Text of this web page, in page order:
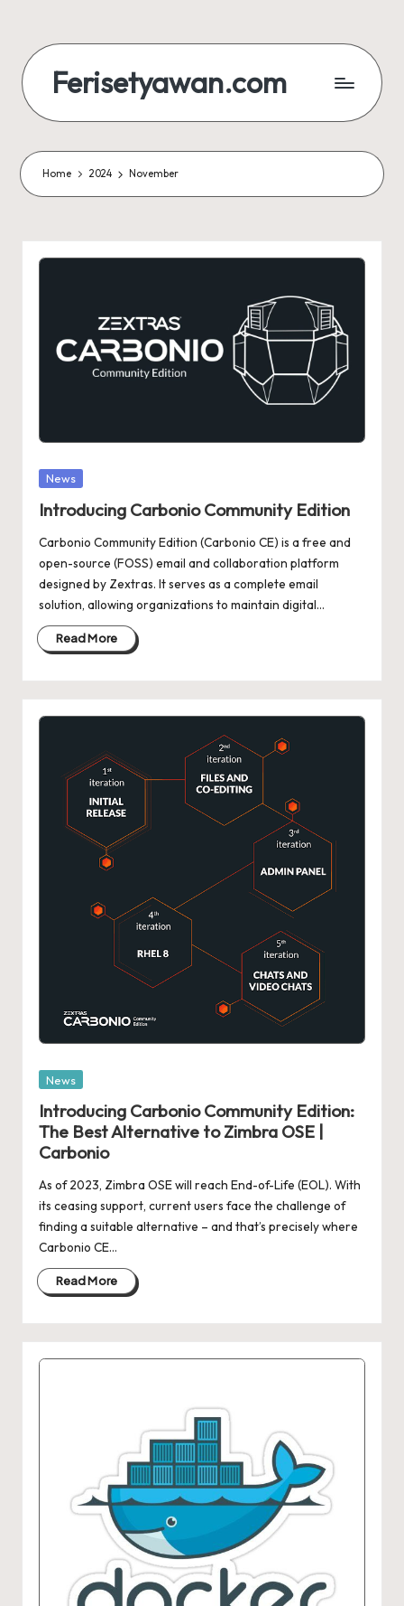
content
Ferisetyawan.com
and
Portfolio
Home 2024 November
Posted
News
Introducing Carbonio Community Edition
Carbonio Community Edition (Carbonio CE) is a free and
open-source (FOSS) email and collaboration platform
designed by Zextras. It serves as a complete email
solution, allowing organizations to maintain digital…
Read More
Posted
News
Introducing Carbonio Community Edition:
The Best Alternative to Zimbra OSE |
Carbonio
As of 2023, Zimbra OSE will reach End-of-Life (EOL). With
its ceasing support, current users face the challenge of
finding a suitable alternative – and that’s precisely where
Carbonio CE…
Read More